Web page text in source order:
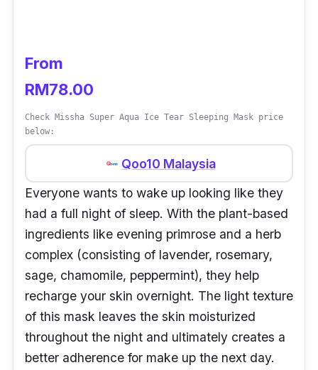
From
RM78.00
Check Missha Super Aqua Ice Tear Sleeping Mask price
below:
Qoo10 Malaysia
Everyone wants to wake up looking like they
had a full night of sleep. With the plant-based
ingredients like evening primrose and a herb
complex (consisting of lavender, rosemary,
sage, chamomile, peppermint), they help
recharge your skin overnight. The light texture
of this mask leaves the skin moisturized
throughout the night and ultimately creates a
better adherence for make up the next day.